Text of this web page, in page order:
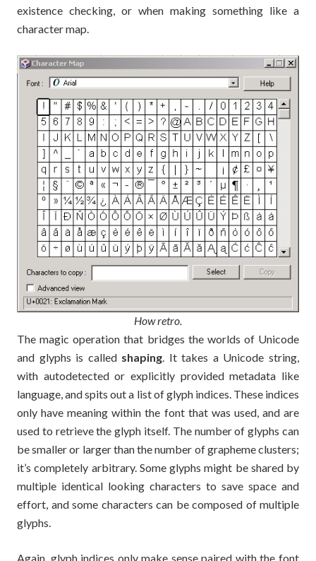
existence checking, or when making something like a
character map.
How retro.
The magic operation that bridges the worlds of Unicode
and glyphs is called shaping. It takes a Unicode string,
with autodetected or explicitly provided metadata like
language, and spits out a list of glyph indices. These indices
only have meaning within the font that was used, and are
used to retrieve the glyph itself. The number of glyphs can
be smaller or larger than the number of grapheme clusters;
it’s completely arbitrary. Some glyphs might be shared by
multiple identical looking characters to save space and
effort, and some characters can be composed of multiple
glyphs.
Again, glyph indices only make sense paired with the font